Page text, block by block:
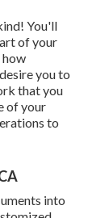
You'll
of your
how
you to
that you
of your
to
into